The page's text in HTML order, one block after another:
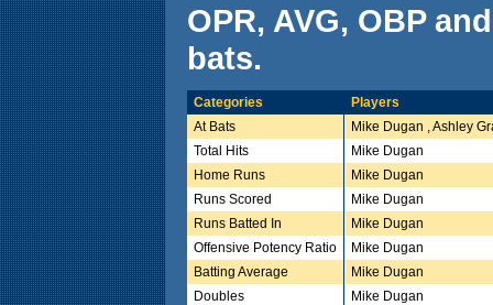
OPR, AVG, OBP
bats.
Categories
Players
At Bats
Mike Dugan , Ashley
Total Hits
Mike Dugan
Home Runs
Mike Dugan
Runs Scored
Mike Dugan
Runs Batted In
Mike Dugan
Offensive Potency Ratio
Mike Dugan
Batting Average
Mike Dugan
Doubles
Mike Dugan